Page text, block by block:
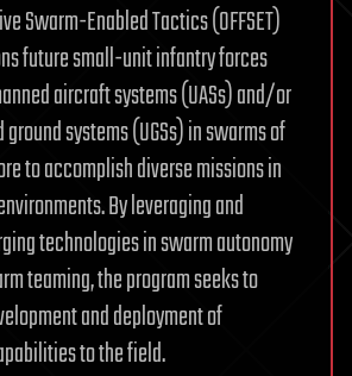
Swarm-Enabled Tactics (OFFSET)
future small-unit infantry forces
aircraft systems (UASs) and/or
systems (UGSs) in swarms of
to accomplish diverse missions in
By leveraging and
technologies in swarm autonomy
teaming, the program seeks to
and deployment of
to the field.